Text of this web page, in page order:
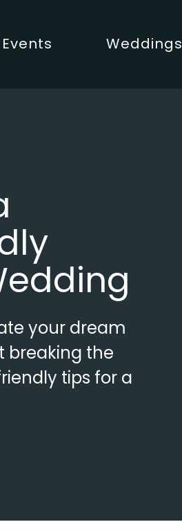
Weddings
your dream
breaking the
tips for a